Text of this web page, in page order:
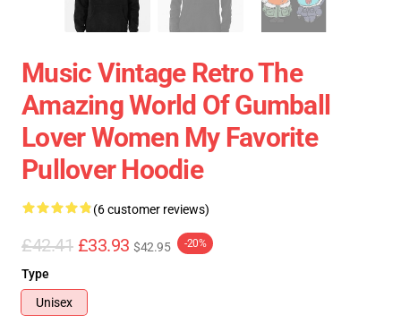
Music Vintage Retro The
Amazing World Of Gumball
Lover Women My Favorite
Pullover Hoodie
(6 customer reviews)
£42.41 £33.93 $42.95 -20%
Type
Unisex